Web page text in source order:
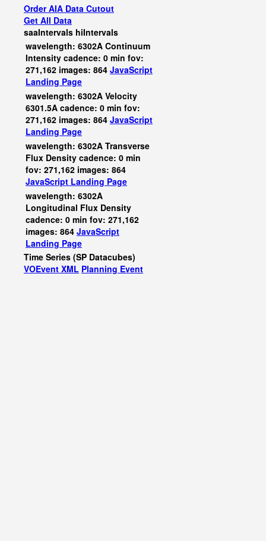
Order AIA Data Cutout
Get All Data
saaIntervals hiIntervals
wavelength: 6302A Continuum
Intensity cadence: 0 min fov:
271,162 images: 864 JavaScript
Landing Page
wavelength: 6302A Velocity
6301.5A cadence: 0 min fov:
271,162 images: 864 JavaScript
Landing Page
wavelength: 6302A Transverse
Flux Density cadence: 0 min
fov: 271,162 images: 864
JavaScript Landing Page
wavelength: 6302A
Longitudinal Flux Density
cadence: 0 min fov: 271,162
images: 864 JavaScript
Landing Page
Time Series (SP Datacubes)
VOEvent XML Planning Event